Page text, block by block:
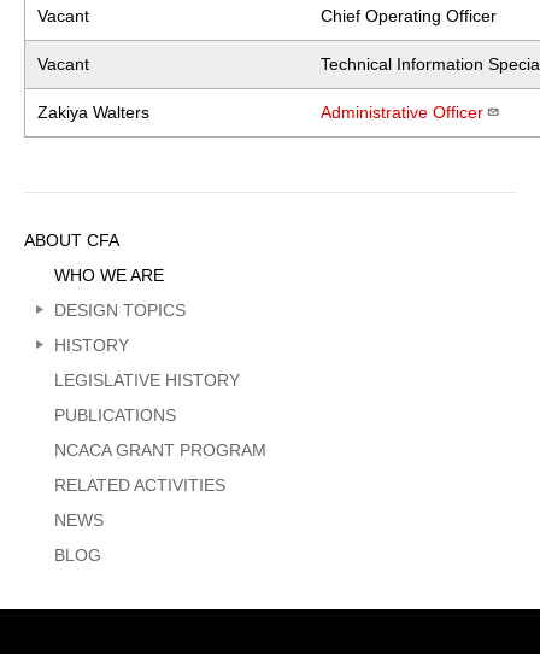
Vacant Chief Operating Officer
Vacant Technical Information
Zakiya Walters Administrative Officer
Sidebar
Menu
ABOUT CFA
WHO WE ARE
DESIGN TOPICS
HISTORY
LEGISLATIVE HISTORY
PUBLICATIONS
NCACA GRANT PROGRAM
RELATED ACTIVITIES
NEWS
BLOG